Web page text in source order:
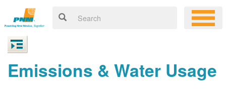
Emissions & Water Usage